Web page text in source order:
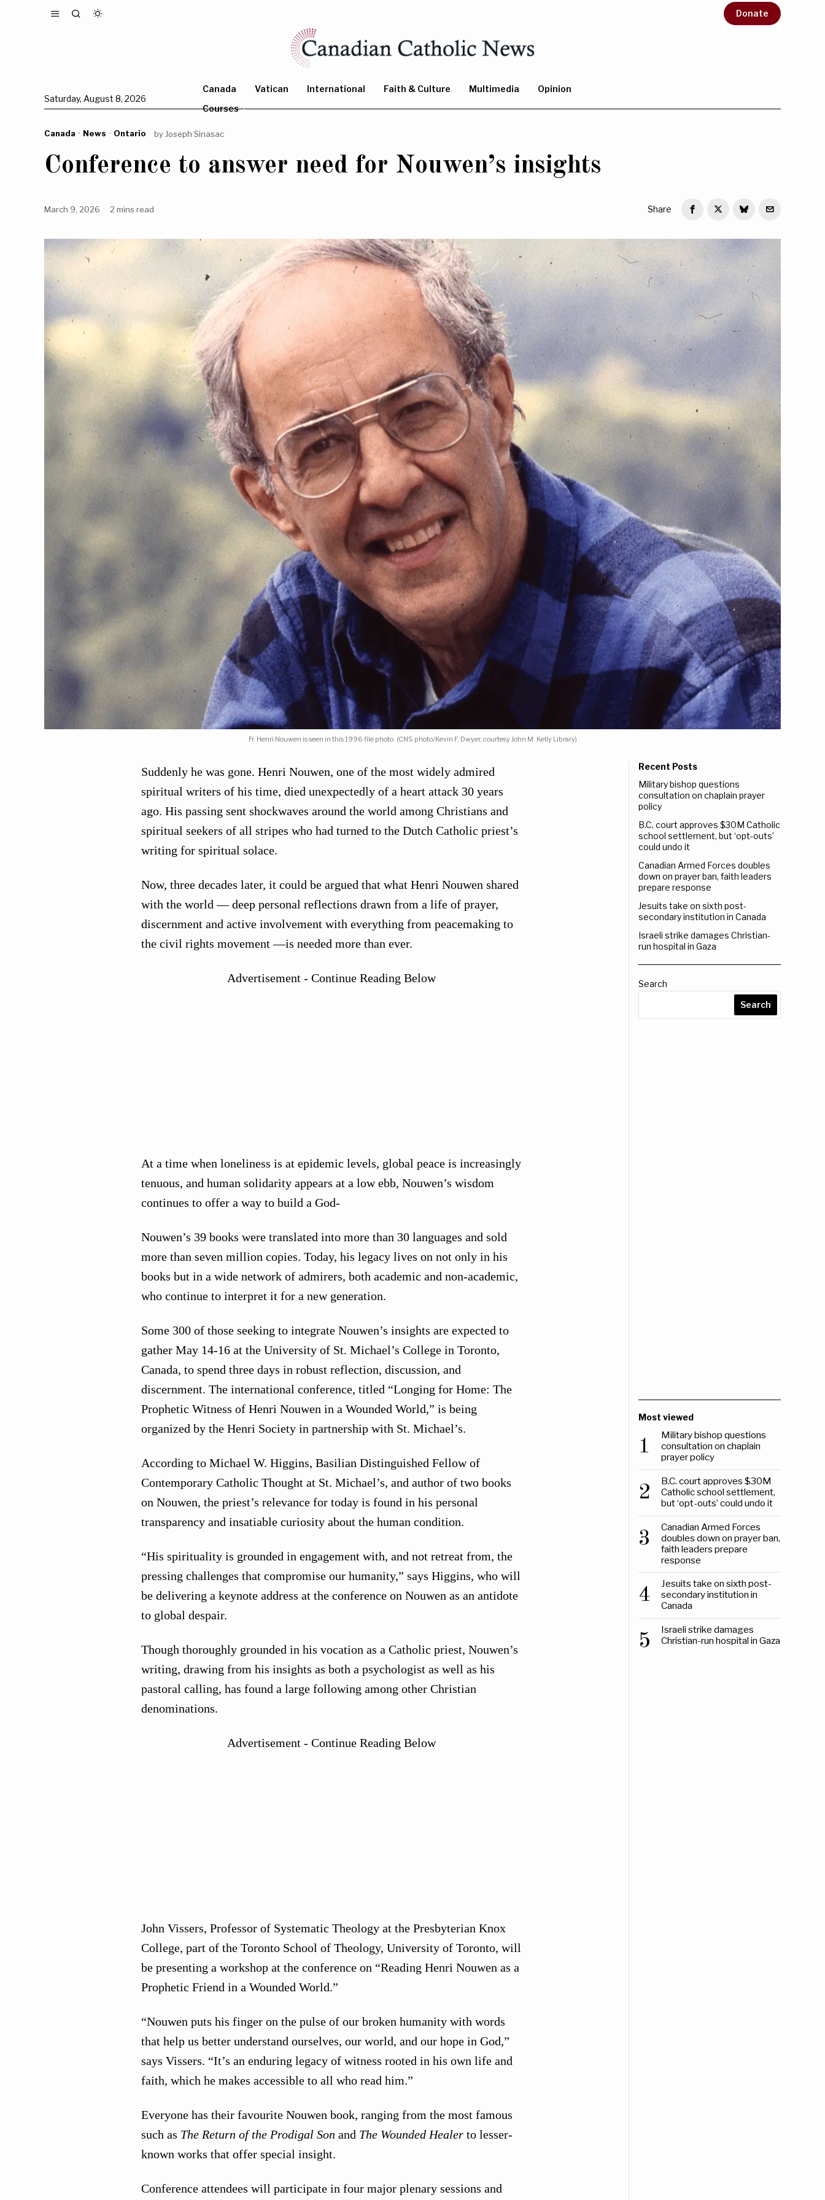
Donate
Saturday, August 8, 2026
Canada Vatican International Faith & Culture Multimedia
Opinion
Courses
Canada · News · Ontario by Joseph Sinasac
Conference to answer need for Nouwen’s insights
March 9, 2026 2 mins read Share
Fr. Henri Nouwen is seen in this 1996 file photo. (CNS photo/Kevin F. Dwyer, courtesy John M. Kelly Library)
Suddenly he was gone. Henri Nouwen, one of the most widely admired
spiritual writers of his time, died unexpectedly of a heart attack 30 years
ago. His passing sent shockwaves around the world among Christians and
spiritual seekers of all stripes who had turned to the Dutch Catholic priest’s
writing for spiritual solace.
Now, three decades later, it could be argued that what Henri Nouwen shared
with the world — deep personal reflections drawn from a life of prayer,
discernment and active involvement with everything from peacemaking to
the civil rights movement —is needed more than ever.
Advertisement - Continue Reading Below
At a time when loneliness is at epidemic levels, global peace is increasingly
tenuous, and human solidarity appears at a low ebb, Nouwen’s wisdom
continues to offer a way to build a God-
Nouwen’s 39 books were translated into more than 30 languages and sold
more than seven million copies. Today, his legacy lives on not only in his
books but in a wide network of admirers, both academic and non-academic,
who continue to interpret it for a new generation.
Some 300 of those seeking to integrate Nouwen’s insights are expected to
gather May 14-16 at the University of St. Michael’s College in Toronto,
Canada, to spend three days in robust reflection, discussion, and
discernment. The international conference, titled “Longing for Home: The
Prophetic Witness of Henri Nouwen in a Wounded World,” is being
organized by the Henri Society in partnership with St. Michael’s.
According to Michael W. Higgins, Basilian Distinguished Fellow of
Contemporary Catholic Thought at St. Michael’s, and author of two books
on Nouwen, the priest’s relevance for today is found in his personal
transparency and insatiable curiosity about the human condition.
“His spirituality is grounded in engagement with, and not retreat from, the
pressing challenges that compromise our humanity,” says Higgins, who will
be delivering a keynote address at the conference on Nouwen as an antidote
to global despair.
Though thoroughly grounded in his vocation as a Catholic priest, Nouwen’s
writing, drawing from his insights as both a psychologist as well as his
pastoral calling, has found a large following among other Christian
denominations.
Advertisement - Continue Reading Below
John Vissers, Professor of Systematic Theology at the Presbyterian Knox
College, part of the Toronto School of Theology, University of Toronto, will
be presenting a workshop at the conference on “Reading Henri Nouwen as a
Prophetic Friend in a Wounded World.”
“Nouwen puts his finger on the pulse of our broken humanity with words
that help us better understand ourselves, our world, and our hope in God,”
says Vissers. “It’s an enduring legacy of witness rooted in his own life and
faith, which he makes accessible to all who read him.”
Everyone has their favourite Nouwen book, ranging from the most famous
such as The Return of the Prodigal Son and The Wounded Healer to lesser-
known works that offer special insight.
Conference attendees will participate in four major plenary sessions and
Recent Posts
Military bishop questions
consultation on chaplain prayer
policy
B.C. court approves $30M Catholic
school settlement, but ‘opt-outs’
could undo it
Canadian Armed Forces doubles
down on prayer ban, faith leaders
prepare response
Jesuits take on sixth post-
secondary institution in Canada
Israeli strike damages Christian-
run hospital in Gaza
Search
Search
Most viewed
1
Military bishop questions
consultation on chaplain
prayer policy
2
B.C. court approves $30M
Catholic school settlement,
but ‘opt-outs’ could undo it
3
Canadian Armed Forces
doubles down on prayer ban,
faith leaders prepare
response
4
Jesuits take on sixth post-
secondary institution in
Canada
5
Israeli strike damages
Christian-run hospital in Gaza